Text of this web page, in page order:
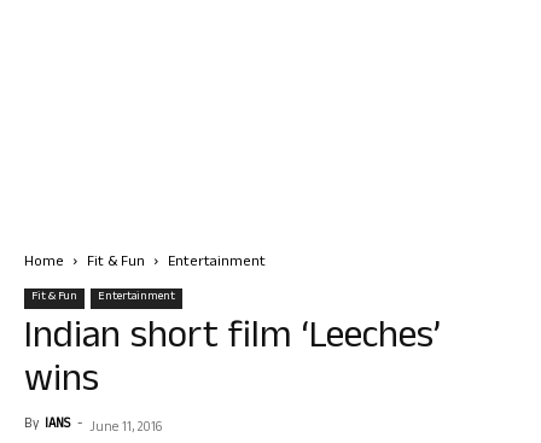
Home Fit & Fun Entertainment
Fit & Fun Entertainment
Indian short film ‘Leeches’
wins
By IANS - June 11, 2016